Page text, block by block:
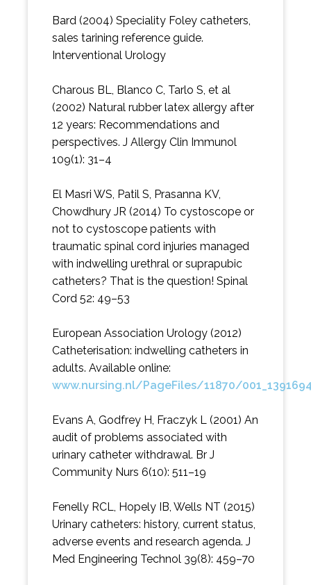
Bard (2004) Speciality Foley catheters,
sales tarining reference guide.
Interventional Urology
Charous BL, Blanco C, Tarlo S, et al
(2002) Natural rubber latex allergy after
12 years: Recommendations and
perspectives. J Allergy Clin Immunol
109(1): 31–4
El Masri WS, Patil S, Prasanna KV,
Chowdhury JR (2014) To cystoscope or
not to cystoscope patients with
traumatic spinal cord injuries managed
with indwelling urethral or suprapubic
catheters? That is the question! Spinal
Cord 52: 49–53
European Association Urology (2012)
Catheterisation: indwelling catheters in
adults. Available online:
www.nursing.nl/PageFiles/11870/
Evans A, Godfrey H, Fraczyk L (2001) An
audit of problems associated with
urinary catheter withdrawal. Br J
Community Nurs 6(10): 511–19
Fenelly RCL, Hopely IB, Wells NT (2015)
Urinary catheters: history, current status,
adverse events and research agenda. J
Med Engineering Technol 39(8): 459–70